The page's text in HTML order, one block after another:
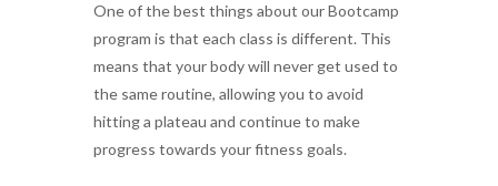
One of the best things about our Bootcamp
program is that each class is different. This
means that your body will never get used to
the same routine, allowing you to avoid
hitting a plateau and continue to make
progress towards your fitness goals.